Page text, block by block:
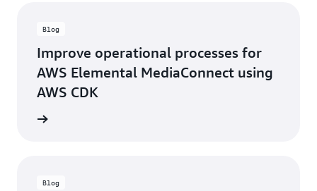
Blog
Improve operational processes for
AWS Elemental MediaConnect using
AWS CDK
Blog